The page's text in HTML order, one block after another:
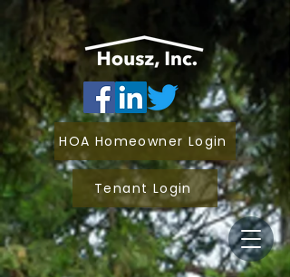
HOA Homeowner Login
Tenant Login